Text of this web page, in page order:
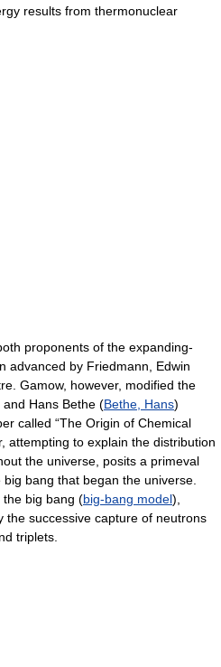
results from thermonuclear
proponents of the expanding-
advanced by Friedmann, Edwin
Gamow, however, modified the
Hans Bethe (Bethe, Hans)
called “The Origin of Chemical
attempting to explain the distribution
the universe, posits a primeval
bang that began the universe.
the big bang (big-bang model),
the successive capture of neutrons
triplets.